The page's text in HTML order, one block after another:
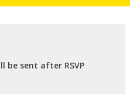
be sent after RSVP